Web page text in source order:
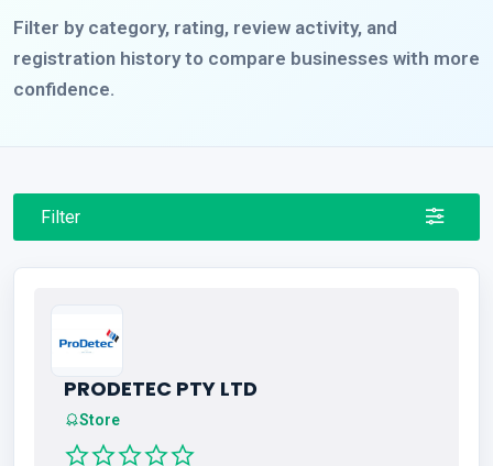
Filter by category, rating, review activity, and
registration history to compare businesses with more
confidence.
Filter
PRODETEC PTY LTD
Store